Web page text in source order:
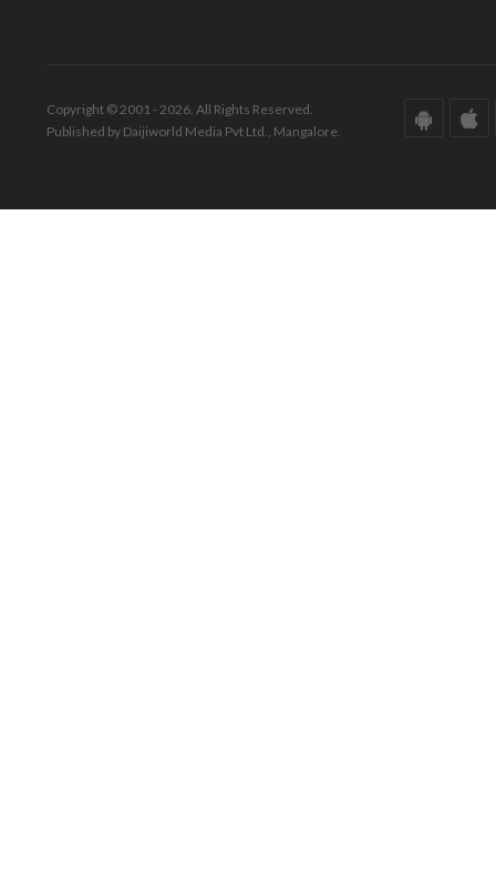
Copyright © 2001 - 2026. All Rights Reserved.
Published by Daijiworld Media Pvt Ltd., Mangalore.